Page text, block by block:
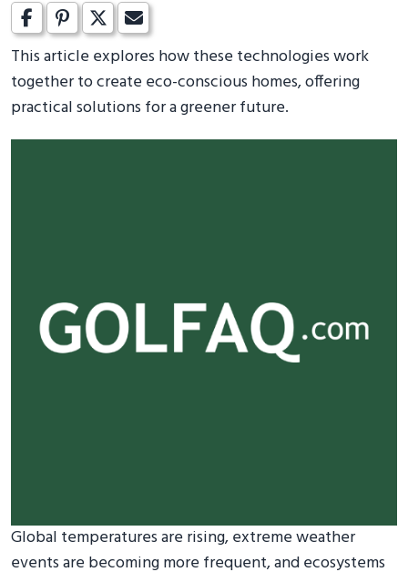
This article explores how these technologies work
together to create eco-conscious homes, offering
practical solutions for a greener future.
Global temperatures are rising, extreme weather
events are becoming more frequent, and ecosystems